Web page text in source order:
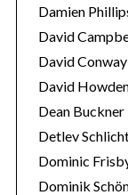
Damien
David
David Conway
David
Dean Buckner
Detlev
Dominic
Dominik